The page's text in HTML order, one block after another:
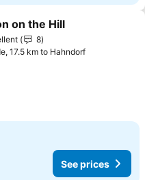
to favorites
on the Hill
8
17.5 km to Hahndorf
See prices